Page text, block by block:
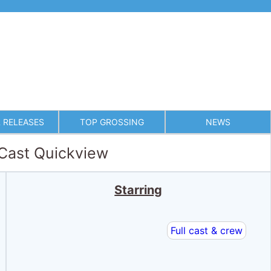
TOP GROSSING NEWS
Quickview
Starring
Full cast & crew